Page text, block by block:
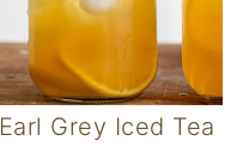
Earl Grey Iced Tea